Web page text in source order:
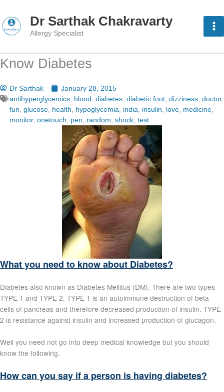
content
Dr Sarthak Chakravarty
Allergy Specialist
Know Diabetes
Dr Sarthak
January 28, 2015
antihyperglycemics blood diabetes diabetic foot dizziness doctor,
fun glucose health hypoglycemia india insulin love medicine
monitor, onetouch pen random shock test
What you need to know about Diabetes?
Diabetes also known as Diabetes Mellitus (DM). There are two types
TYPE 1 and TYPE 2. TYPE 1 is an autoimmune destruction of beta
cells of pancreas and therefore decreased production of insulin. TYPE
2 is resistance against insulin and increased production of glucagon.
Well you need not go into deep medical knowledge but you should
know the following.
How can you say if a person is having diabetes?